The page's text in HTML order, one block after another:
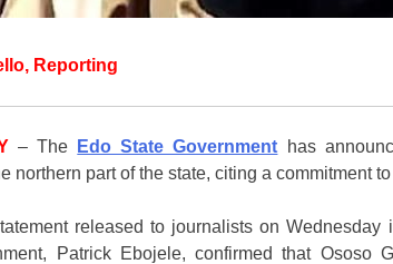
Reporting
– The Edo State Government has
northern part of the state, citing a commitment
released to journalists on
Patrick Ebojele, confirmed that Ososo